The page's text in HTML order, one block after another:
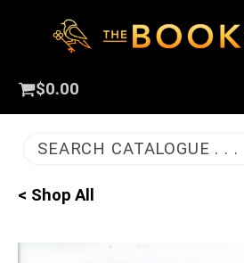
$0.00
SEARCH CATALOGUE . . .
< Shop All